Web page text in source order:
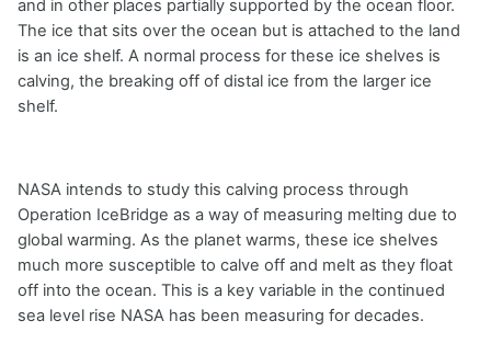
and in other places partially supported by the ocean floor.
The ice that sits over the ocean but is attached to the land
is an ice shelf. A normal process for these ice shelves is
calving, the breaking off of distal ice from the larger ice
shelf.
NASA intends to study this calving process through
Operation IceBridge as a way of measuring melting due to
global warming. As the planet warms, these ice shelves
much more susceptible to calve off and melt as they float
off into the ocean. This is a key variable in the continued
sea level rise NASA has been measuring for decades.